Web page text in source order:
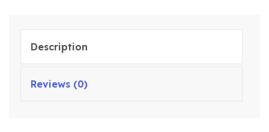
Description
Reviews (0)